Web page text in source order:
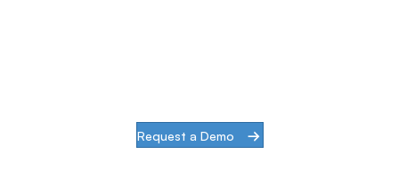
Request a Demo